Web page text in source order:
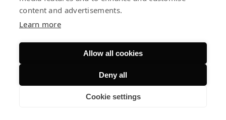
content and advertisements.
Learn more
Allow all cookies
Deny all
Cookie settings